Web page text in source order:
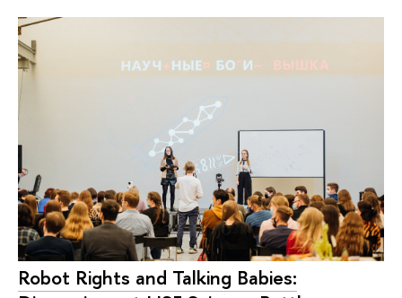
Robot Rights and Talking Babies: